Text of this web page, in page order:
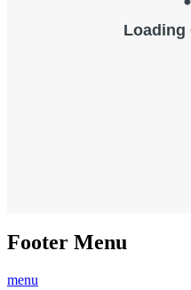
Footer Menu
menu